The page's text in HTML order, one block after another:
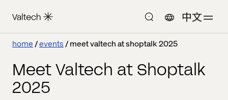
中文
home events meet valtech at shoptalk 2025
Meet Valtech at Shoptalk
2025